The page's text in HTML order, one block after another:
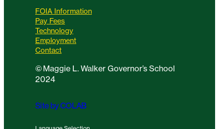
FOIA Information
Pay Fees
Technology
Employment
Contact
© Maggie L. Walker Governor’s School
2024
Site by COLAB